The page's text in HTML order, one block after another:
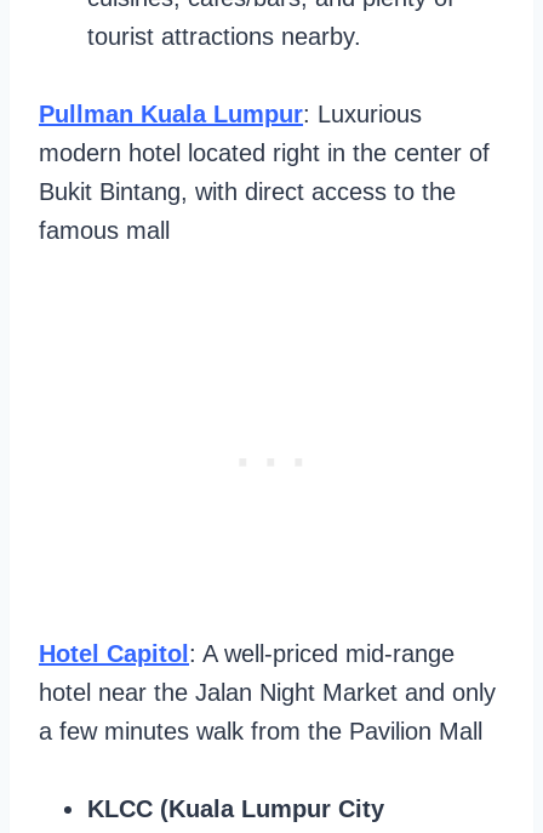
tourist attractions nearby.
Pullman Kuala Lumpur: Luxurious
modern hotel located right in the center of
Bukit Bintang, with direct access to the
famous mall
Hotel Capitol : A well-priced mid-range
hotel near the Jalan Night Market and only
a few minutes walk from the Pavilion Mall
KLCC (Kuala Lumpur City